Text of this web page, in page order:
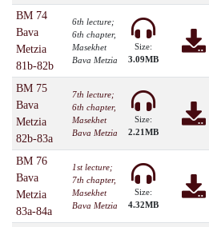
BM 74
Bava
Metzia
81b-82b
6th lecture;
6th chapter,
Masekhet
Bava Metzia
Size:
3.09MB
BM 75
Bava
Metzia
82b-83a
7th lecture;
6th chapter,
Masekhet
Bava Metzia
Size:
2.21MB
BM 76
Bava
Metzia
83a-84a
1st lecture;
7th chapter,
Masekhet
Bava Metzia
Size:
4.32MB